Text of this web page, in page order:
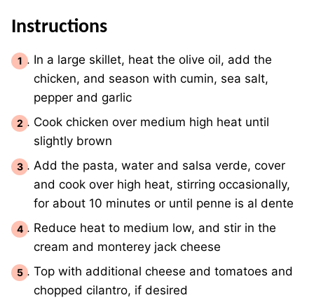
Instructions
In a large skillet, heat the olive oil, add the
chicken, and season with cumin, sea salt,
pepper and garlic
Cook chicken over medium high heat until
slightly brown
Add the pasta, water and salsa verde, cover
and cook over high heat, stirring occasionally,
for about 10 minutes or until penne is al dente
Reduce heat to medium low, and stir in the
cream and monterey jack cheese
Top with additional cheese and tomatoes and
chopped cilantro, if desired